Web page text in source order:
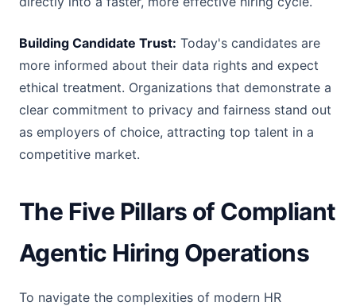
Building Candidate Trust: Today's candidates are
more informed about their data rights and expect
ethical treatment. Organizations that demonstrate a
clear commitment to privacy and fairness stand out
as employers of choice, attracting top talent in a
competitive market.
The Five Pillars of Compliant
Agentic Hiring Operations
To navigate the complexities of modern HR